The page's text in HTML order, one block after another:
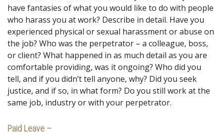
have fantasies of what you would like to do with people
who harass you at work? Describe in detail. Have you
experienced physical or sexual harassment or abuse on
the job? Who was the perpetrator – a colleague, boss,
or client? What happened in as much detail as you are
comfortable providing, was it ongoing? Who did you
tell, and if you didn’t tell anyone, why? Did you seek
justice, and if so, in what form? Do you still work at the
same job, industry or with your perpetrator.
Paid Leave –